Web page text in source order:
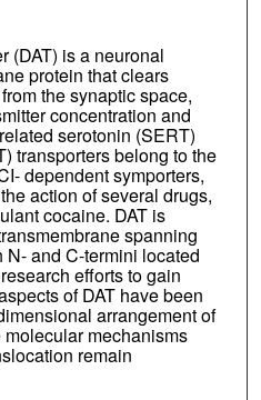
(DAT) is a neuronal
protein that clears
the synaptic space,
concentration and
serotonin (SERT)
transporters belong to the
dependent symporters,
action of several drugs,
cocaine. DAT is
spanning
and C-termini located
efforts to gain
of DAT have been
arrangement of
mechanisms
remain